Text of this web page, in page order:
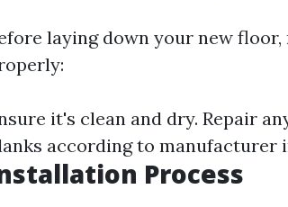
laying down your new
it's clean and dry. Repair
according to manufacturer
Process